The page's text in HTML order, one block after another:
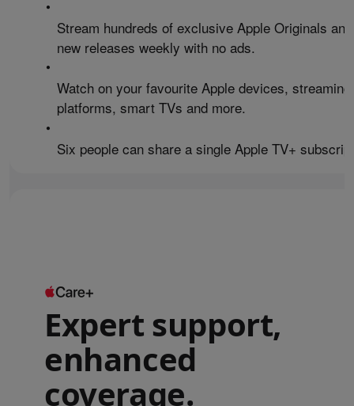
•
Stream hundreds of exclusive Apple Originals
new releases weekly with no ads.
•
Watch on your favourite Apple devices, streaming
platforms, smart TVs and more.
•
Six people can share a single Apple TV+
Expert support,
enhanced
coverage.